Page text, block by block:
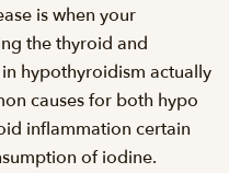
is when your
the thyroid and
hypothyroidism actually
causes for both hypo
inflammation certain
of iodine.